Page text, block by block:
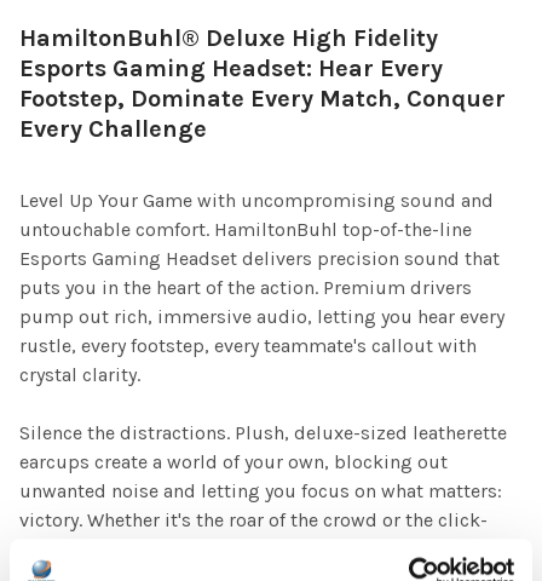
HamiltonBuhl® Deluxe High Fidelity
Esports Gaming Headset: Hear Every
Footstep, Dominate Every Match, Conquer
Every Challenge
Level Up Your Game with uncompromising sound and
untouchable comfort. HamiltonBuhl top-of-the-line
Esports Gaming Headset delivers precision sound that
puts you in the heart of the action. Premium drivers
pump out rich, immersive audio, letting you hear every
rustle, every footstep, every teammate's callout with
crystal clarity.
Silence the distractions. Plush, deluxe-sized leatherette
earcups create a world of your own, blocking out
unwanted noise and letting you focus on what matters:
victory. Whether it's the roar of the crowd or the click-